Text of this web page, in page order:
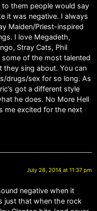
them people would say
it was negative. I always
Maiden/Priest-inspired
I love Megadeth,
Stray Cats, Phil
some of the most talented
sing about. You can
drugs/sex for so long. As
got a different style
he does. No More Hell
me excited for the next
July 28, 2014 at 11:37 pm
negative when it
just that when the rock